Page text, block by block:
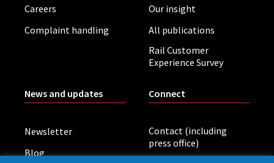
Careers
Complaint handling
Our insight
All publications
Rail Customer
Experience Survey
News and updates
Newsletter
Blog
Connect
Contact (including
press office)